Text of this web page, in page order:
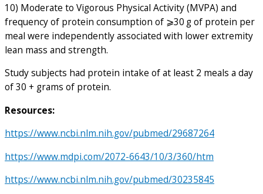
10) Moderate to Vigorous Physical Activity (MVPA) and
frequency of protein consumption of ⩾30 g of protein per
meal were independently associated with lower extremity
lean mass and strength.
Study subjects had protein intake of at least 2 meals a day
of 30 + grams of protein.
Resources:
https://www.ncbi.nlm.nih.gov/pubmed/29687264
https://www.mdpi.com/2072-6643/10/3/360/htm
https://www.ncbi.nlm.nih.gov/pubmed/30235845